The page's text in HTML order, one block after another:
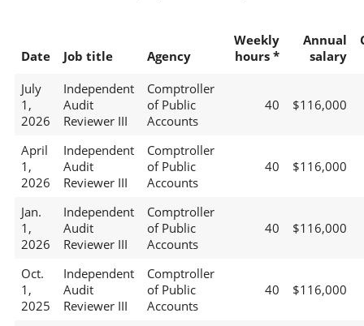
Date Job title Agency
Weekly
hours *
Annual
salary
July
1,
2026
Independent
Audit
Reviewer III
Comptroller
of Public
Accounts
40 $116,000
April
1,
2026
Independent
Audit
Reviewer III
Comptroller
of Public
Accounts
40 $116,000
Jan.
1,
2026
Independent
Audit
Reviewer III
Comptroller
of Public
Accounts
40 $116,000
Oct.
1,
2025
Independent
Audit
Reviewer III
Comptroller
of Public
Accounts
40 $116,000